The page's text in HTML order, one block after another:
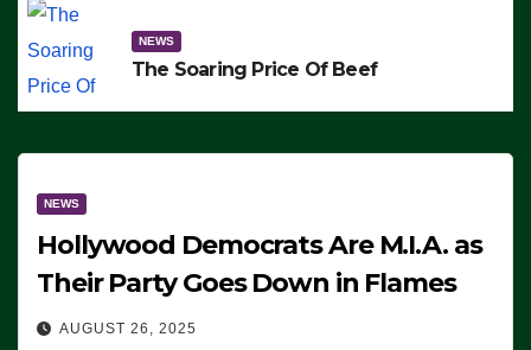
NEWS
The Soaring Price Of Beef
NEWS
Hollywood Democrats Are M.I.A. as
Their Party Goes Down in Flames
AUGUST 26, 2025